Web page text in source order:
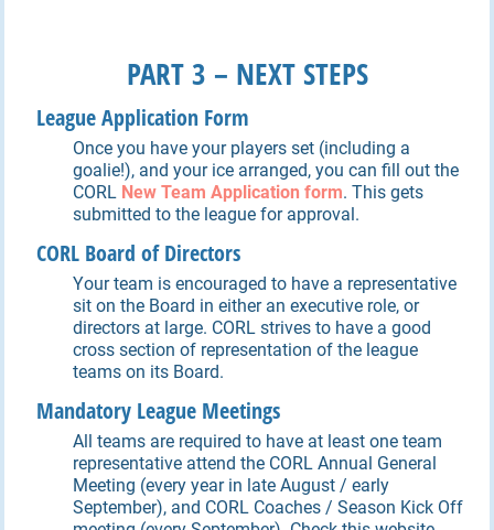
PART3 – NEXT STEPS
League Application Form
Once you have your players set (including a
goalie!), and your ice arranged, you can fill out the
CORL New Team Application form. This gets
submitted to the league for approval.
CORL Board of Directors
Your team is encouraged to have a representative
sit on the Board in either an executive role, or
directors at large. CORL strives to have a good
cross section of representation of the league
teams on its Board.
Mandatory League Meetings
All teams are required to have at least one team
representative attend the CORL Annual General
Meeting (every year in late August / early
September), and CORL Coaches / Season Kick Off